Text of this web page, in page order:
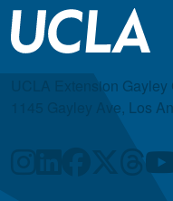
UCLA Extension
1145 Gayley Ave, Los